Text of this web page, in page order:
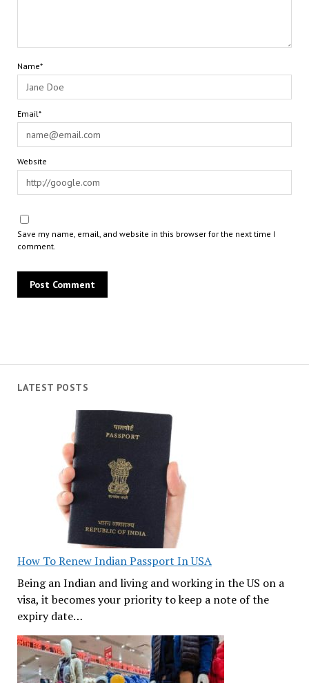
LATEST POSTS
How To Renew Indian Passport In USA
Being an Indian and living and working in the US on a
visa, it becomes your priority to keep a note of the
expiry date…
Name*
Email*
Website
Save my name, email, and website in this browser for the next time I
comment.